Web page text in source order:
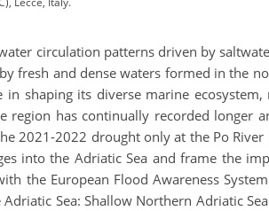
circulation patterns driven by
and dense waters formed in the
shaping its diverse marine
has continually recorded longer
2021-2022 drought only at the Po
into the Adriatic Sea and frame the
the European Flood Awareness
Sea: Shallow Northern Adriatic